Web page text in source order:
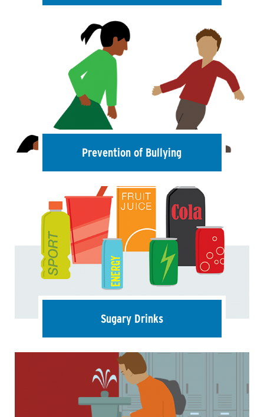
Prevention of Bullying
Sugary Drinks